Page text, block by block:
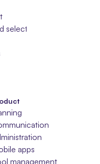
selection
apps
management